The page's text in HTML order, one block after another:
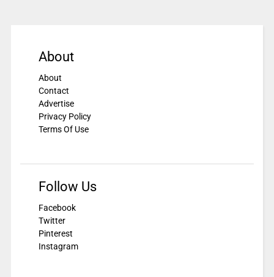
About
About
Contact
Advertise
Privacy Policy
Terms Of Use
Follow Us
Facebook
Twitter
Pinterest
Instagram